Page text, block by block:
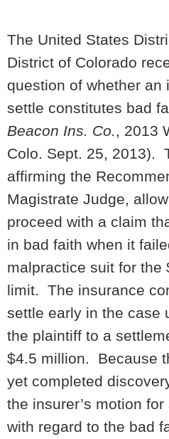
The United States
District of Colorado
question of whether an
settle constitutes bad
Beacon Ins. Co., 2013
Colo. Sept. 25, 2013).
affirming the
Magistrate Judge,
proceed with a claim
in bad faith when it
malpractice suit for the
limit. The insurance
settle early in the case
the plaintiff to a
$4.5 million. Because
yet completed
the insurer’s motion
with regard to the bad